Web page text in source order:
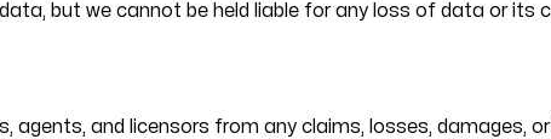
but we cannot be held liable for any loss of data or its
agents, and licensors from any claims, losses, damages,